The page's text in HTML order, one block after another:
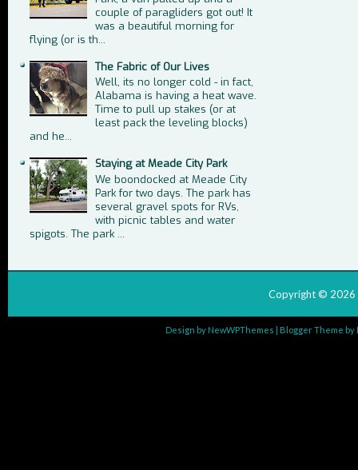
couple of paragliders got out! It
was a beautiful morning for
flying (or is th...
The Fabric of Our Lives
Well, its no longer cold - in fact,
Alabama is having a heat wave.
Time to pull up stakes (or at
least pack the leveling blocks)
and he...
Staying at Meade City Park
We boondocked at Meade City
Park for two days. The park has
several gravel spots for RVs,
with picnic tables and water
spigots. The park ...
Copyright © 2026
Design by NewWPThemes | Blogger Theme by